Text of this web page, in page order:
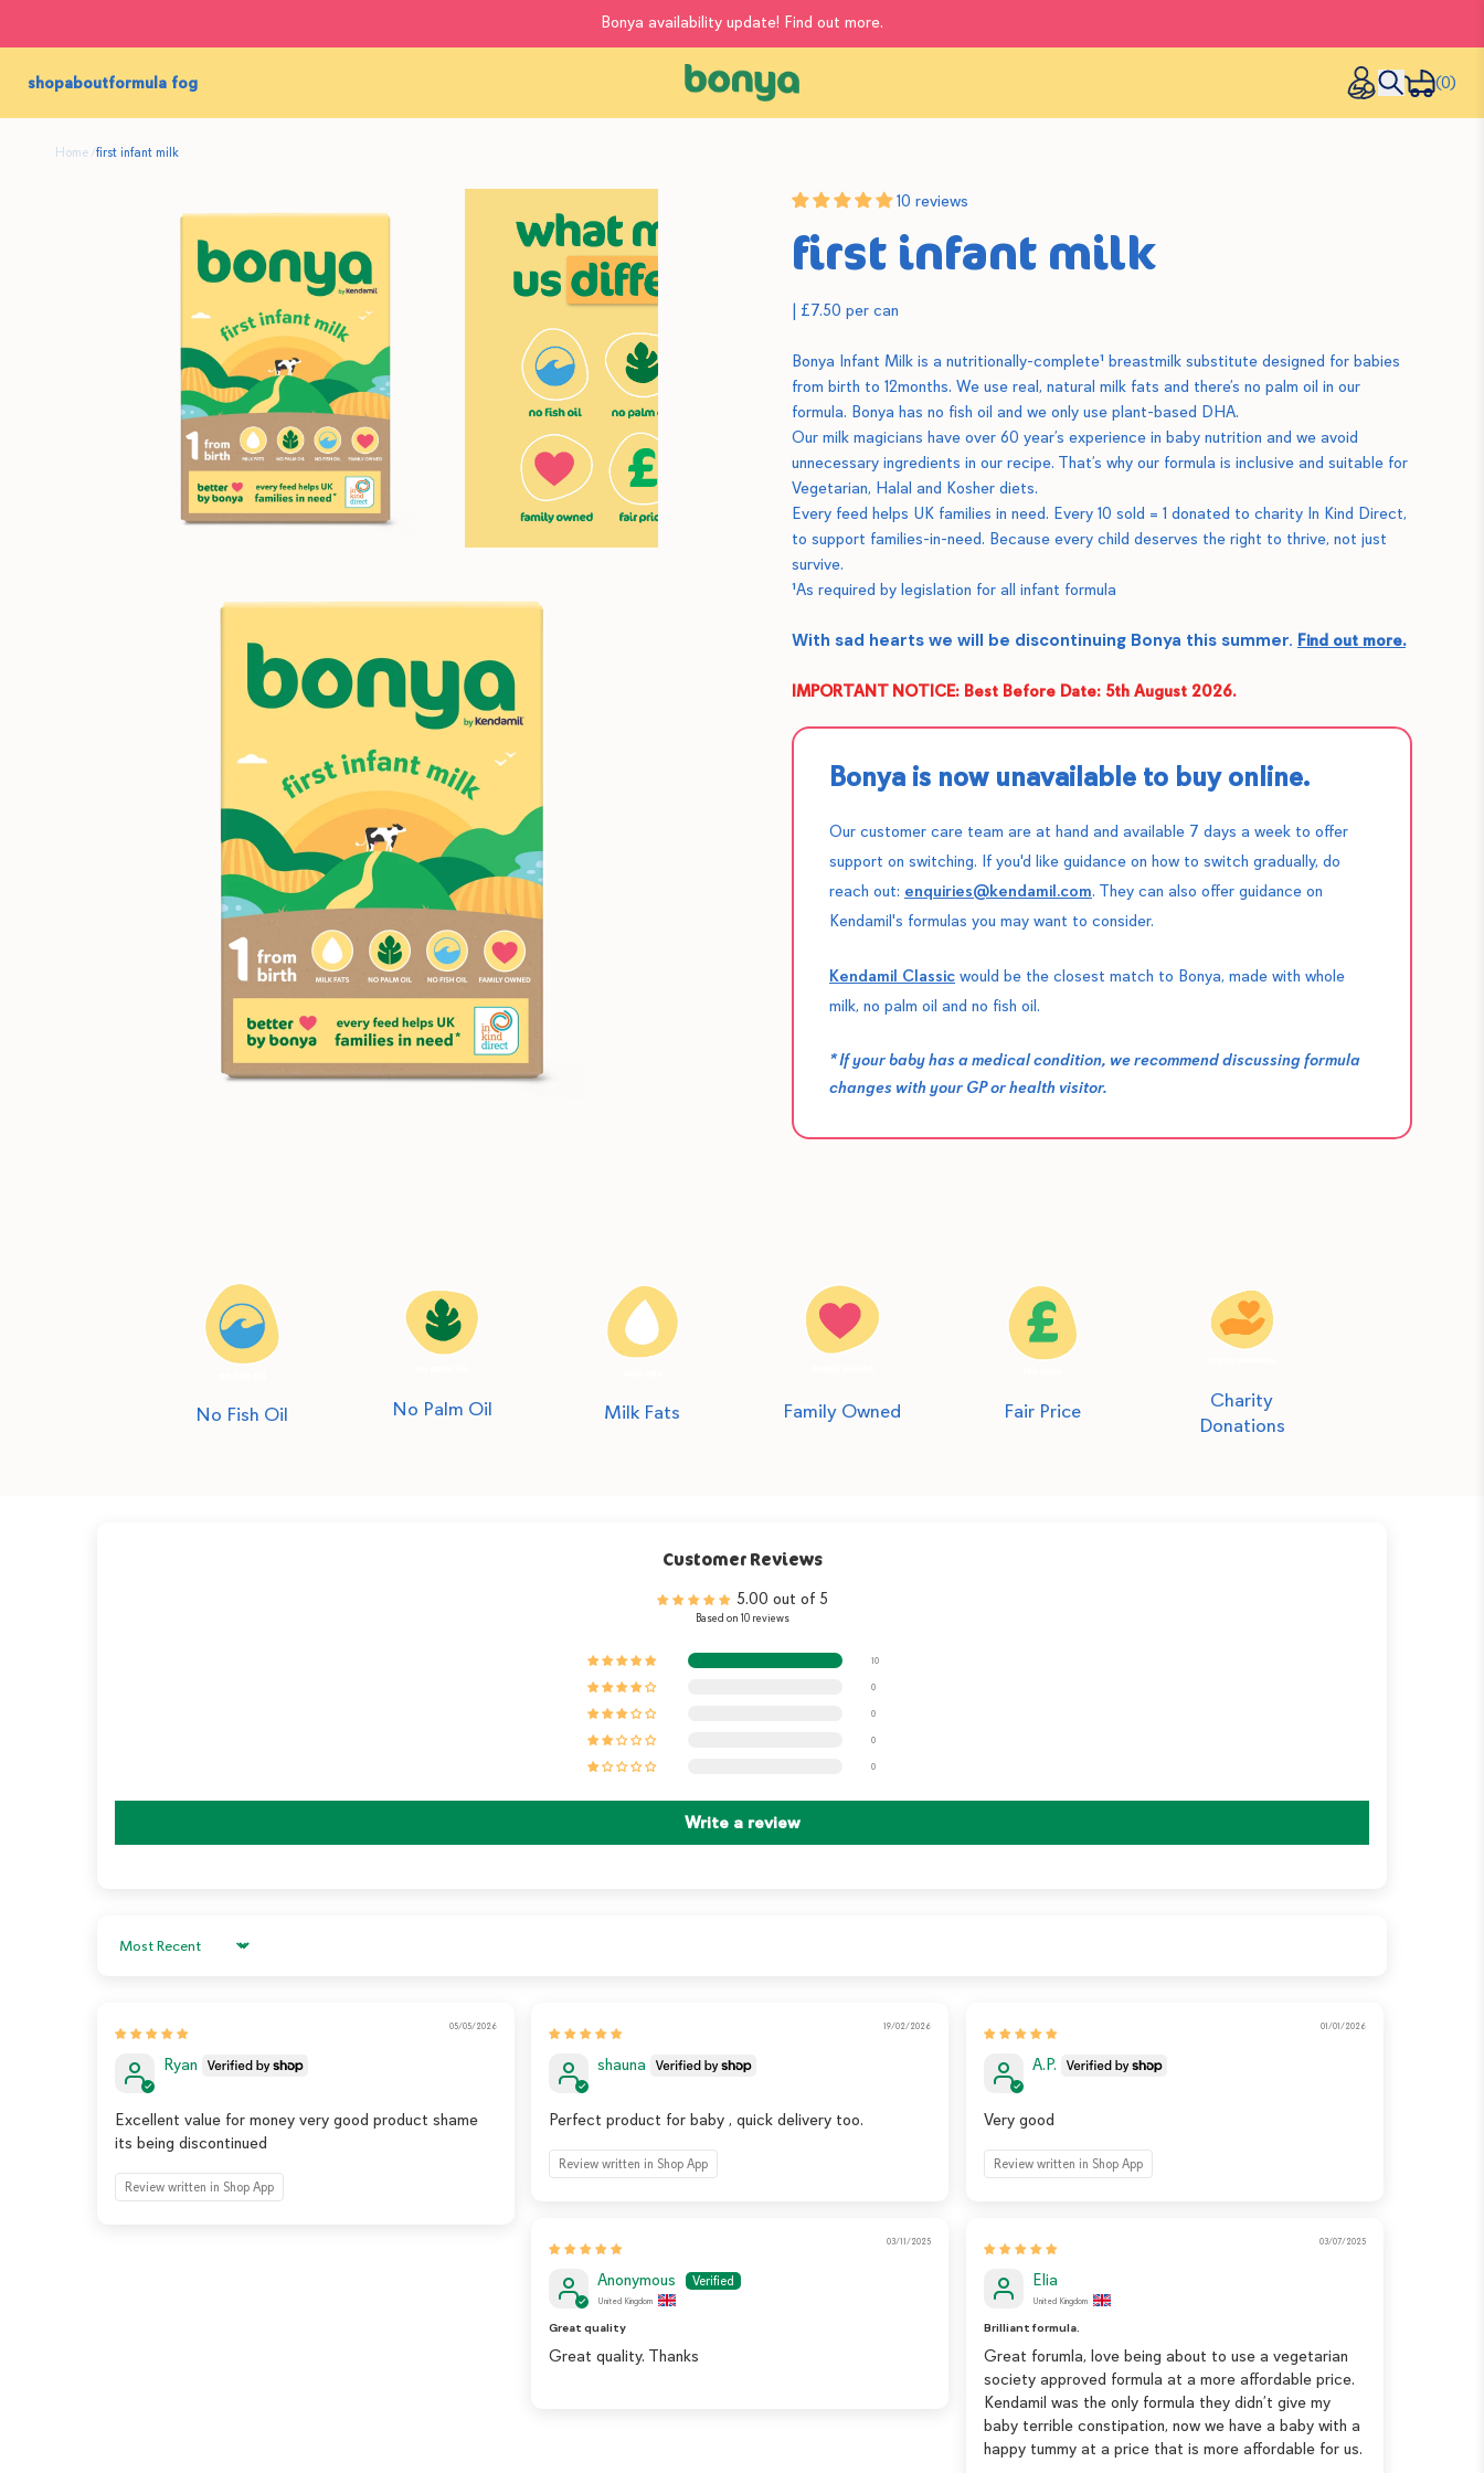
Bonya availability update! Find out more.
shopaboutformula fog (0)
Home first infant milk
10 reviews
first infant milk
| £7.50 per can
Bonya Infant Milk is a nutritionally-complete¹ breastmilk substitute designed for babies
from birth to 12months. We use real, natural milk fats and there’s no palm oil in our
formula. Bonya has no fish oil and we only use plant-based DHA.
Our milk magicians have over 60 year’s experience in baby nutrition and we avoid
unnecessary ingredients in our recipe. That’s why our formula is inclusive and suitable for
Vegetarian, Halal and Kosher diets.
Every feed helps UK families in need. Every 10 sold = 1 donated to charity In Kind Direct,
to support families-in-need. Because every child deserves the right to thrive, not just
survive.
¹As required by legislation for all infant formula
With sad hearts we will be discontinuing Bonya this summer. Find out more.
IMPORTANT NOTICE: Best Before Date: 5th August 2026.
Bonya is now unavailable to buy online.
Our customer care team are at hand and available 7 days a week to offer
support on switching. If you'd like guidance on how to switch gradually, do
reach out: enquiries@kendamil.com. They can also offer guidance on
Kendamil's formulas you may want to consider.
Kendamil Classic would be the closest match to Bonya, made with whole
milk, no palm oil and no fish oil.
* If your baby has a medical condition, we recommend discussing formula
changes with your GP or health visitor.
No Fish Oil No Palm Oil Milk Fats Family Owned Fair Price
Charity
Donations
Customer Reviews
5.00 out of 5
Based on 10 reviews
10
0
0
0
0
Write a review
Sort by
05/05/2026
Ryan
Excellent value for money very good product shame
its being discontinued
Review written in Shop App
19/02/2026
shauna
Perfect product for baby , quick delivery too.
Review written in Shop App
01/01/2026
A.P.
Very good
Review written in Shop App
03/11/2025
Anonymous
United Kingdom
Great quality
Great quality. Thanks
03/07/2025
Elia
United Kingdom
Brilliant formula.
Great forumla, love being about to use a vegetarian
society approved formula at a more affordable price.
Kendamil was the only formula they didn’t give my
baby terrible constipation, now we have a baby with a
happy tummy at a price that is more affordable for us.